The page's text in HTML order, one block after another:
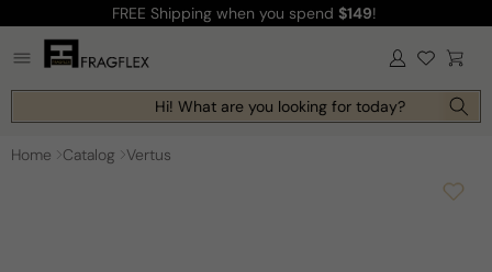
content
FREE Shipping when you spend $149!
Log
in Cart
Hi! What are you looking for today?
Home Catalog Vertus